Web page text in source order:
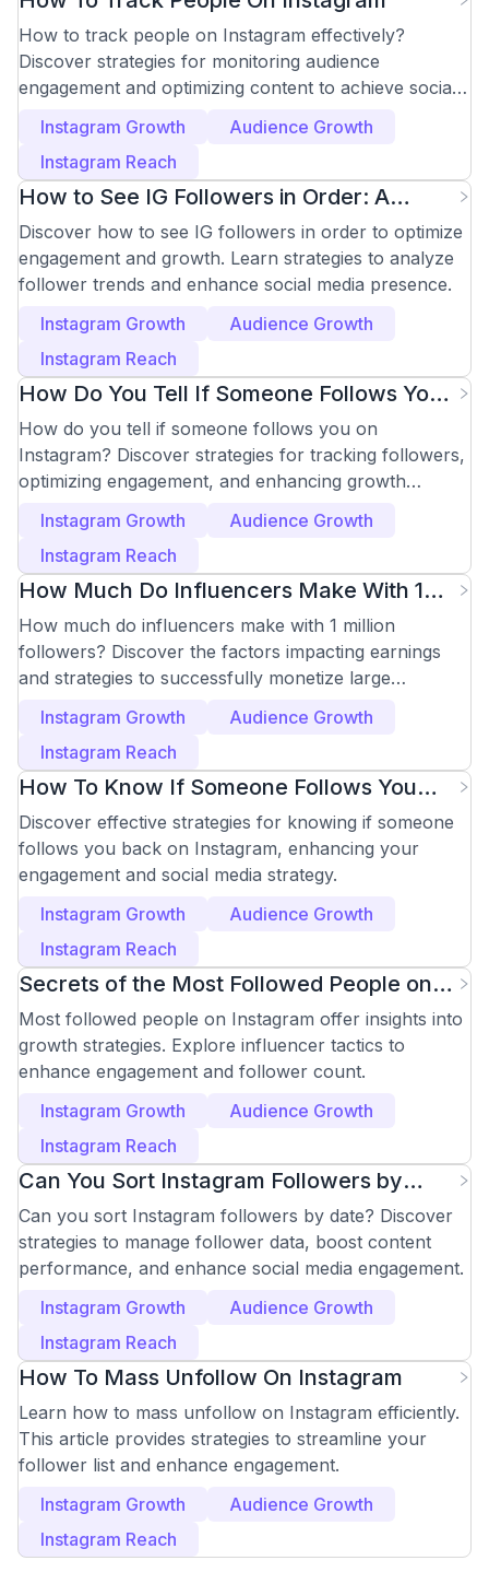
How to track people on Instagram effectively?
Discover strategies for monitoring audience
engagement and optimizing content to achieve social
Instagram Growth
Audience Growth
Instagram Reach
How to See IG Followers in Order: A
Strategic Guide
Discover how to see IG followers in order to optimize
engagement and growth. Learn strategies to analyze
follower trends and enhance social media presence.
Instagram Growth
Audience Growth
Instagram Reach
How Do You Tell If Someone Follows You
on Instagram?
How do you tell if someone follows you on
Instagram? Discover strategies for tracking followers,
optimizing engagement, and enhancing growth
Instagram Growth
Audience Growth
Instagram Reach
How Much Do Influencers Make With 1
Million Followers
How much do influencers make with 1 million
followers? Discover the factors impacting earnings
and strategies to successfully monetize large
Instagram Growth
Audience Growth
Instagram Reach
How To Know If Someone Follows You
Back On Instagram
Discover effective strategies for knowing if someone
follows you back on Instagram, enhancing your
engagement and social media strategy.
Instagram Growth
Audience Growth
Instagram Reach
Secrets of the Most Followed People on
Instagram
Most followed people on Instagram offer insights into
growth strategies. Explore influencer tactics to
enhance engagement and follower count.
Instagram Growth
Audience Growth
Instagram Reach
Can You Sort Instagram Followers by
Date? Effective Tips
Can you sort Instagram followers by date? Discover
strategies to manage follower data, boost content
performance, and enhance social media engagement.
Instagram Growth
Audience Growth
Instagram Reach
How To Mass Unfollow On Instagram
Learn how to mass unfollow on Instagram efficiently.
This article provides strategies to streamline your
follower list and enhance engagement.
Instagram Growth
Audience Growth
Instagram Reach